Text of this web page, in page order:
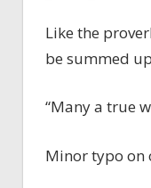
Like the
be summed
“Many a true
Minor typo on